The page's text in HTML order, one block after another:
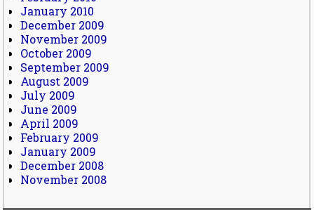
January 2010
December 2009
November 2009
October 2009
September 2009
August 2009
July 2009
June 2009
April 2009
February 2009
January 2009
December 2008
November 2008